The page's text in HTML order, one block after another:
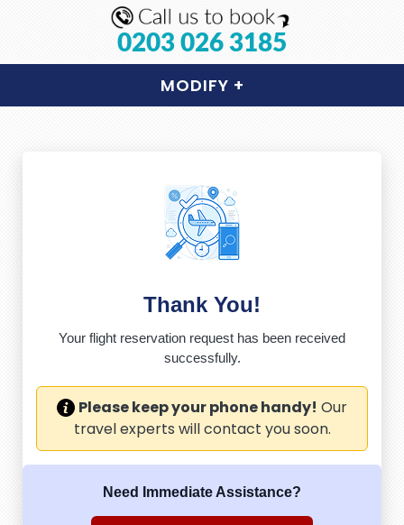
0203 026 3185
MODIFY +
Thank You!
Your flight reservation request has been received
successfully.
Please keep your phone handy! Our
travel experts will contact you soon.
Need Immediate Assistance?